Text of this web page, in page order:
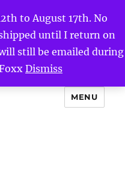
to August 17th. No
until I return on
still be emailed during
Dismiss
MENU